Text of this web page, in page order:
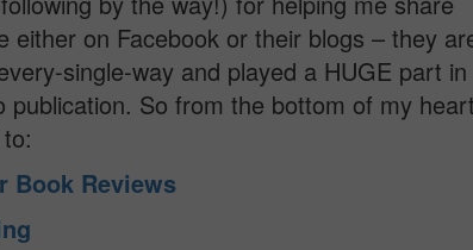
either on Facebook or their blogs – they
single-way and played a HUGE part in
publication. So from the bottom of my
Book Reviews